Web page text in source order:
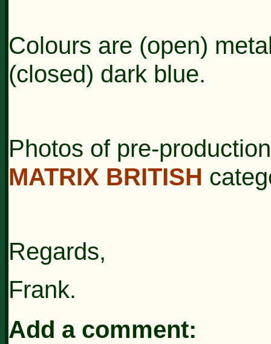
Colours are (open)
(closed) dark blue.
Photos of pre-
MATRIX BRITISH
Regards,
Frank.
Add a comment: